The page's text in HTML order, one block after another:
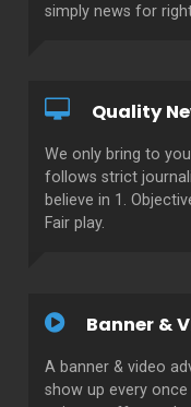
simply news for
Quality
We only bring to
follows strict
believe in 1.
Fair play.
Banner &
A banner & video
show up every